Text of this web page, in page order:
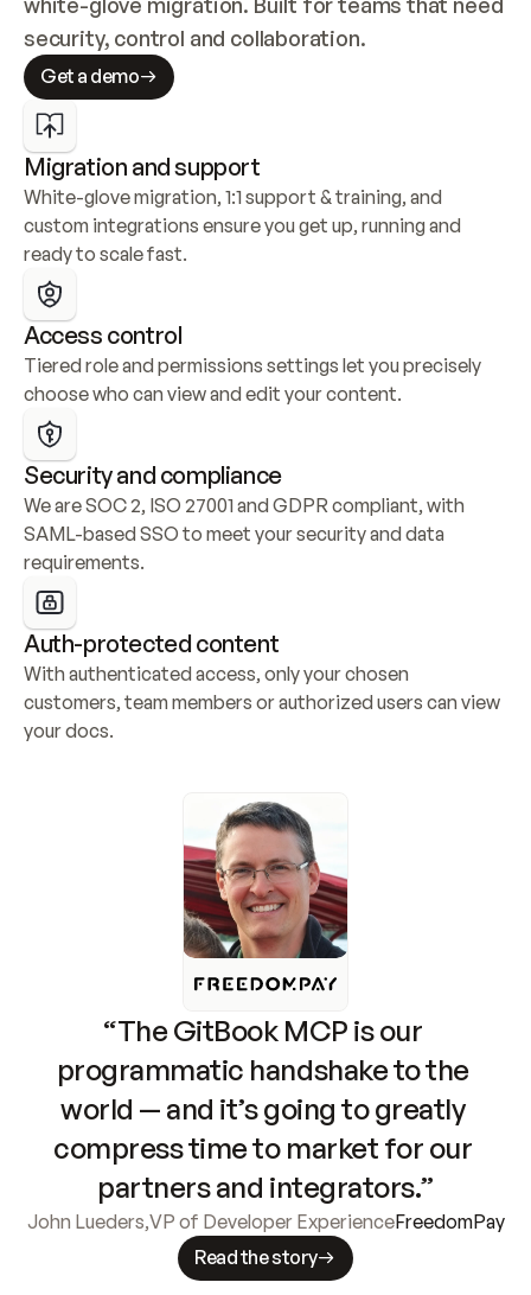
security, control and collaboration.
Get a demo
Migration and support
White-glove migration, 1:1 support & training, and
custom integrations ensure you get up, running and
ready to scale fast.
Access control
Tiered role and permissions settings let you precisely
choose who can view and edit your content.
Security and compliance
We are SOC 2, ISO 27001 and GDPR compliant, with
SAML-based SSO to meet your security and data
requirements.
Auth-protected content
With authenticated access, only your chosen
customers, team members or authorized users can view
your docs.
“The GitBook MCP is our
programmatic handshake to the
world — and it’s going to greatly
compress time to market for our
partners and integrators.”
John Lueders,VP of Developer ExperienceFreedomPay
Read the story